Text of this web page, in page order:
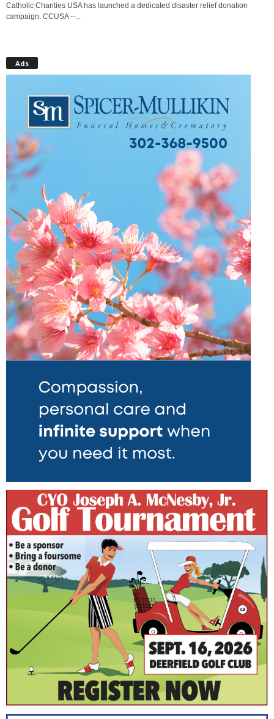
Catholic Charities USA has launched a dedicated disaster relief donation
campaign. CCUSA --...
Ads